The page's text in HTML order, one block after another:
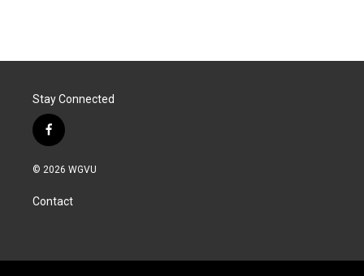
Stay Connected
f
a
c
b
o
© 2026 WGVU
Contact